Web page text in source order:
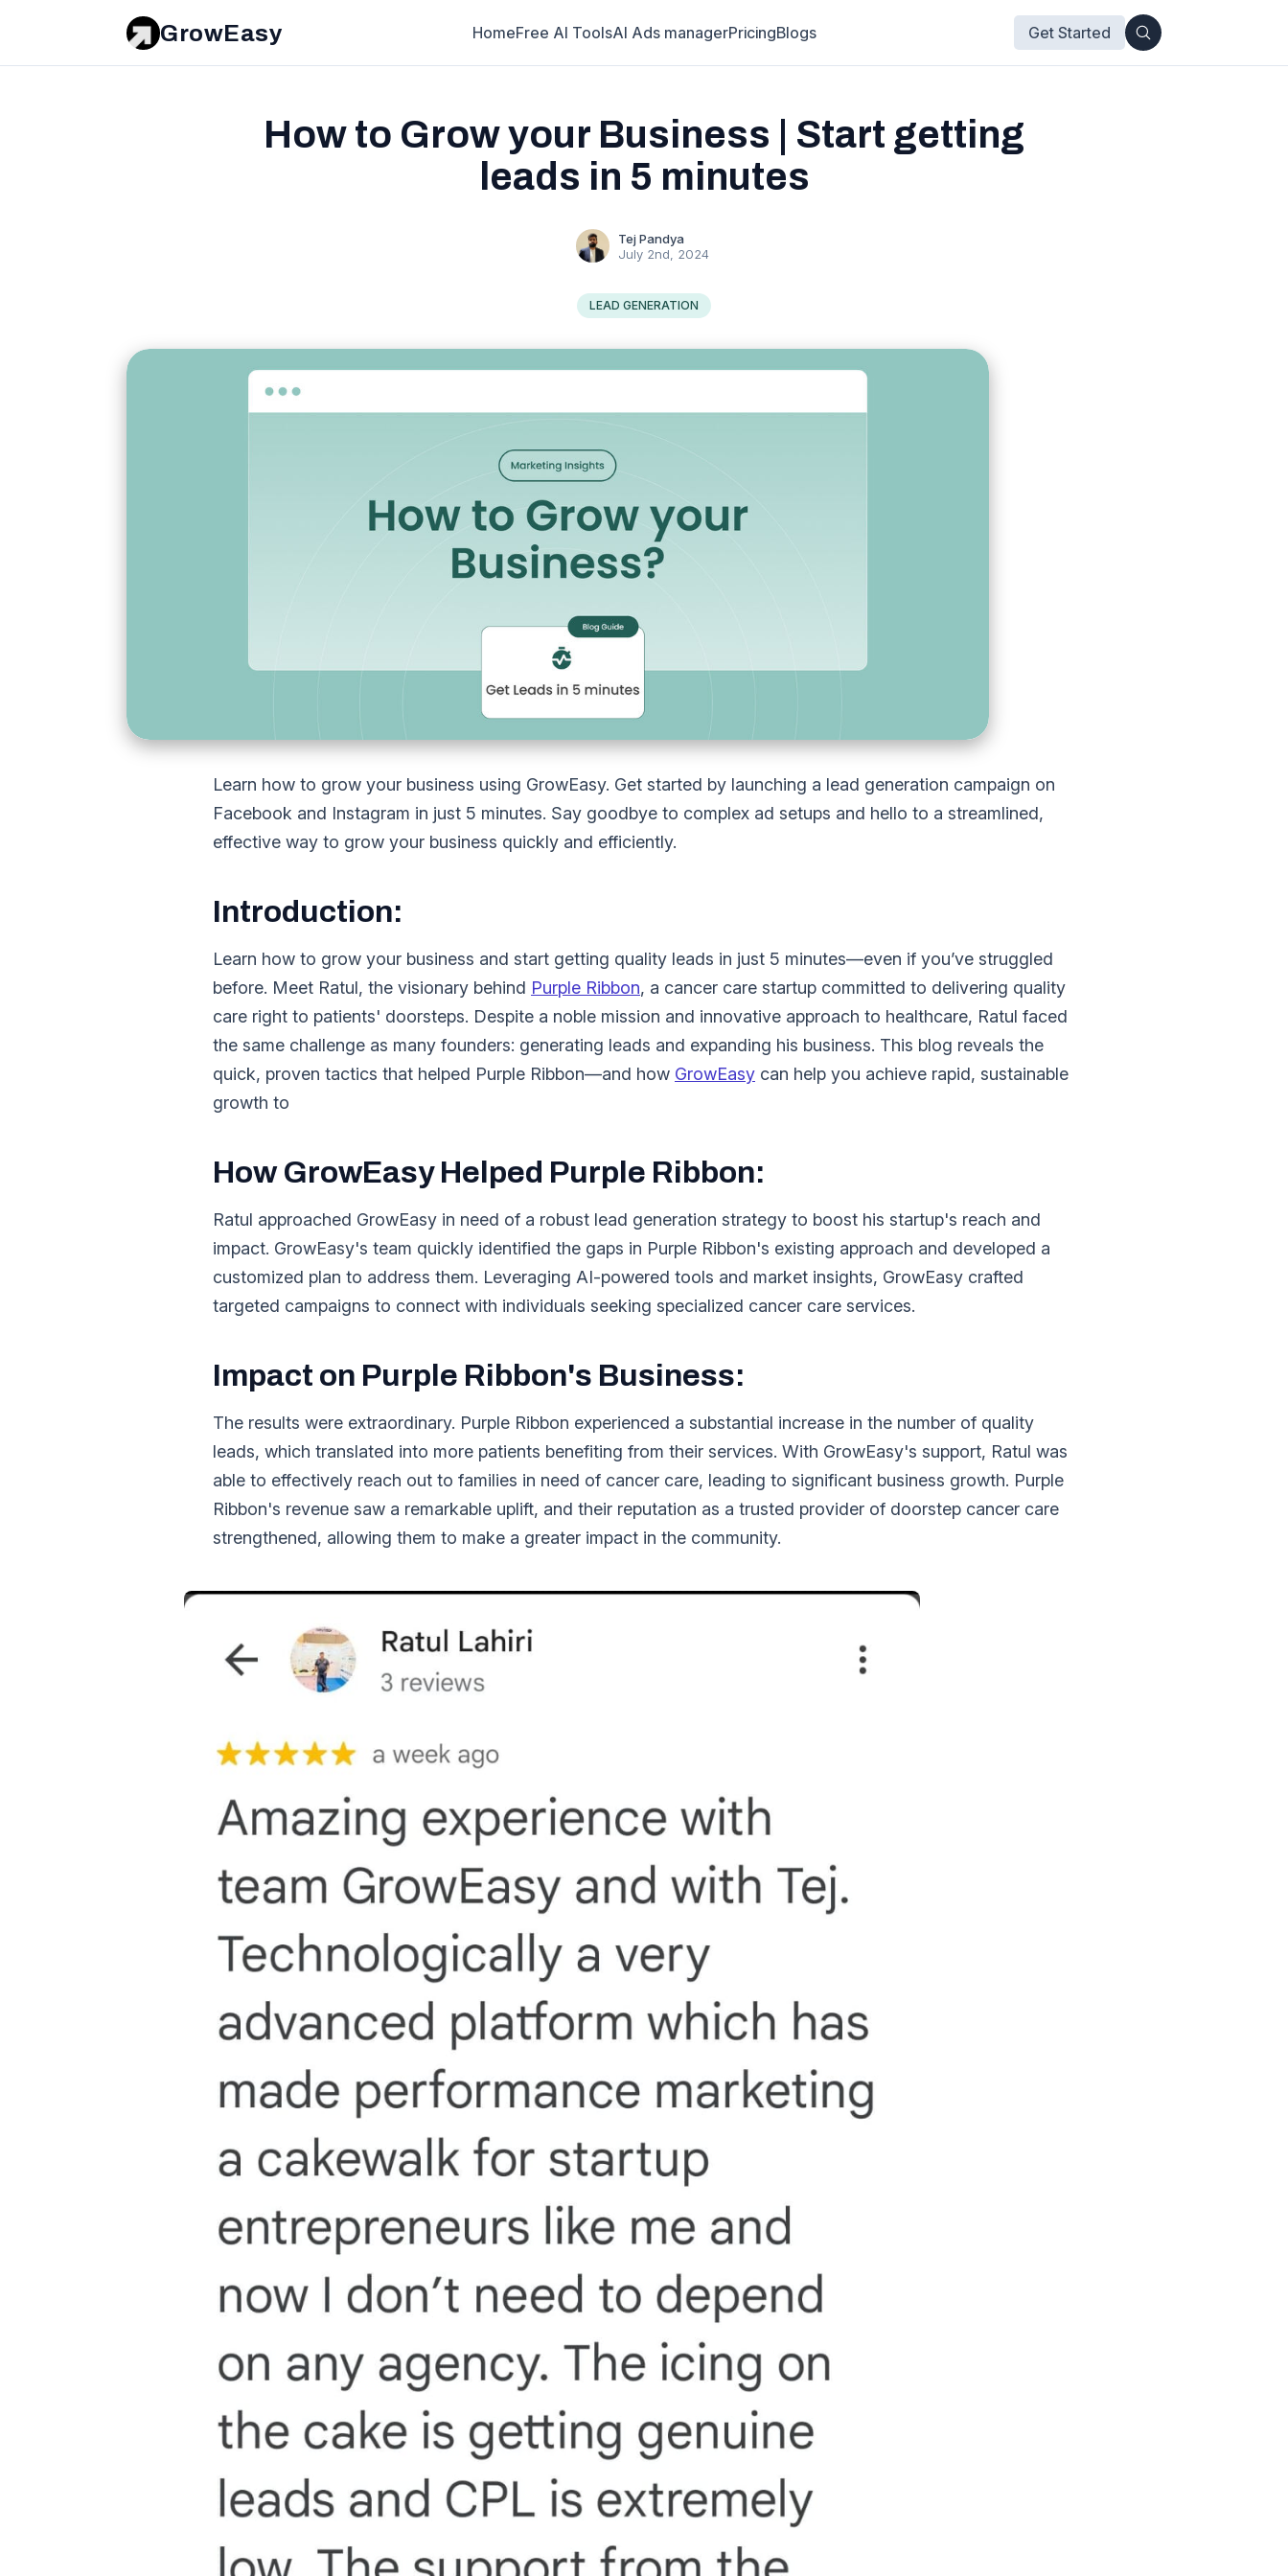
GrowEasy HomeFree AI ToolsAI Ads managerPricingBlogs Get Started
How to Grow your Business | Start getting
leads in 5 minutes
Tej Pandya
July 2nd, 2024
LEAD GENERATION
Learn how to grow your business using GrowEasy. Get started by launching a lead generation campaign on
Facebook and Instagram in just 5 minutes. Say goodbye to complex ad setups and hello to a streamlined,
effective way to grow your business quickly and efficiently.
Introduction:
Learn how to grow your business and start getting quality leads in just 5 minutes—even if you’ve struggled
before. Meet Ratul, the visionary behind Purple Ribbon, a cancer care startup committed to delivering quality
care right to patients' doorsteps. Despite a noble mission and innovative approach to healthcare, Ratul faced
the same challenge as many founders: generating leads and expanding his business. This blog reveals the
quick, proven tactics that helped Purple Ribbon—and how GrowEasy can help you achieve rapid, sustainable
growth to
How GrowEasy Helped Purple Ribbon:
Ratul approached GrowEasy in need of a robust lead generation strategy to boost his startup's reach and
impact. GrowEasy's team quickly identified the gaps in Purple Ribbon's existing approach and developed a
customized plan to address them. Leveraging AI-powered tools and market insights, GrowEasy crafted
targeted campaigns to connect with individuals seeking specialized cancer care services.
Impact on Purple Ribbon's Business:
The results were extraordinary. Purple Ribbon experienced a substantial increase in the number of quality
leads, which translated into more patients benefiting from their services. With GrowEasy's support, Ratul was
able to effectively reach out to families in need of cancer care, leading to significant business growth. Purple
Ribbon's revenue saw a remarkable uplift, and their reputation as a trusted provider of doorstep cancer care
strengthened, allowing them to make a greater impact in the community.